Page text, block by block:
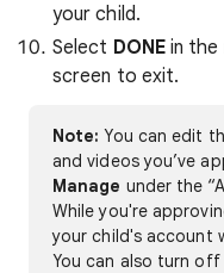
your child.
Select DONEin the
screen to exit.
Note: You can edit
and videos you’ve
Manage under the
While you're
your child's account
You can also turn